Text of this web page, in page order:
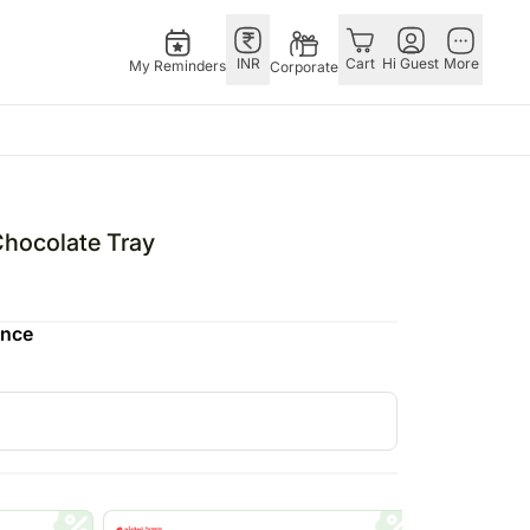
My Reminders INR Corporate Cart Hi Guest More
gifts
Bahrain
Netherland
Cakes
Tray